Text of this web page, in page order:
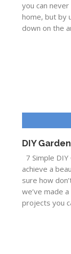
you can
home, but by
down on the
DIY
7 Simple
achieve a
sure how
we’ve made
projects you